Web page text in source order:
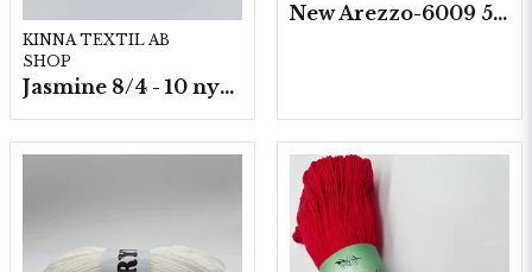
KINNA TEXTIL AB
SHOP
Jasmine 8/4 - 10 nystan a50g./fp.
New Arezzo-6009 50g./nyst. 10 st/fp.